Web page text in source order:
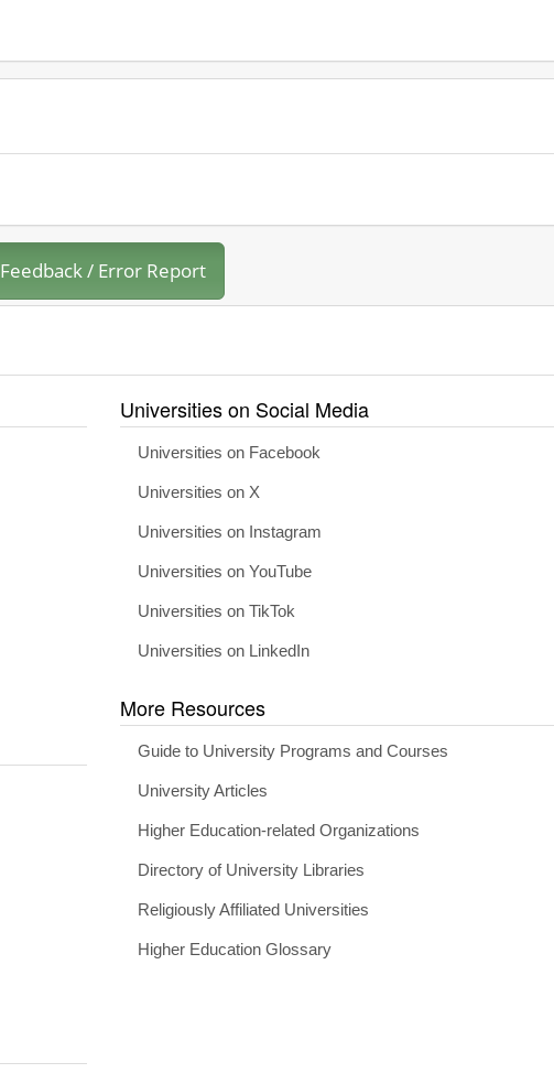
Feedback / Error Report
Universities on Social Media
Universities on Facebook
Universities on X
Universities on Instagram
Universities on YouTube
Universities on TikTok
Universities on LinkedIn
More Resources
Guide to University Programs and Courses
University Articles
Higher Education-related Organizations
Directory of University Libraries
Religiously Affiliated Universities
Higher Education Glossary